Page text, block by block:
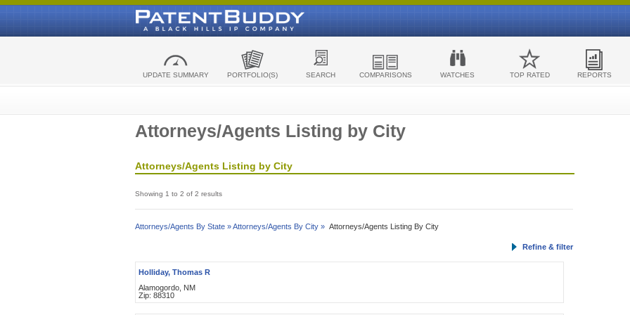
UPDATE SUMMARY PORTFOLIO(S) SEARCH COMPARISONS WATCHES TOP RATED REPORTS
Attorneys/Agents Listing by City
Attorneys/Agents Listing by City
Showing 1 to 2 of 2 results
Attorneys/Agents By State »Attorneys/Agents By City » Attorneys/Agents Listing By City
Refine & filter
Holliday, Thomas R
Alamogordo, NM
Zip: 88310